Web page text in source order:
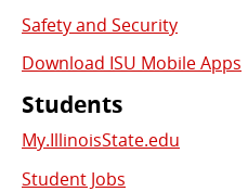
Safety and Security
Download ISU Mobile Apps
Students
My.IllinoisState.edu
Student Jobs